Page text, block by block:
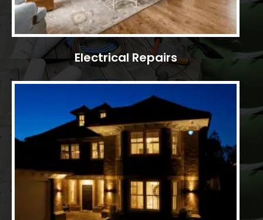
Electrical Repairs